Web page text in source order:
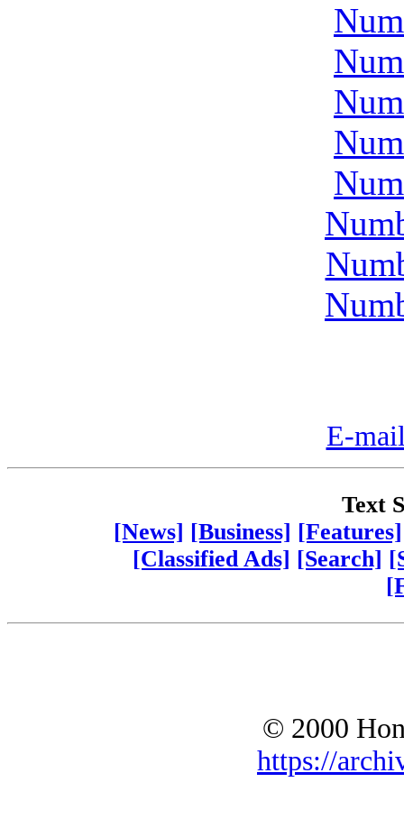
E-
Text
[News] [Business] [Features]
[Classified Ads] [Search]
© 2000
https://